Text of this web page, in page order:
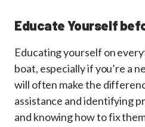
Educate Yourself
Educating yourself on
boat, especially if you’re a
will often make the
assistance and identifying
and knowing how to fix